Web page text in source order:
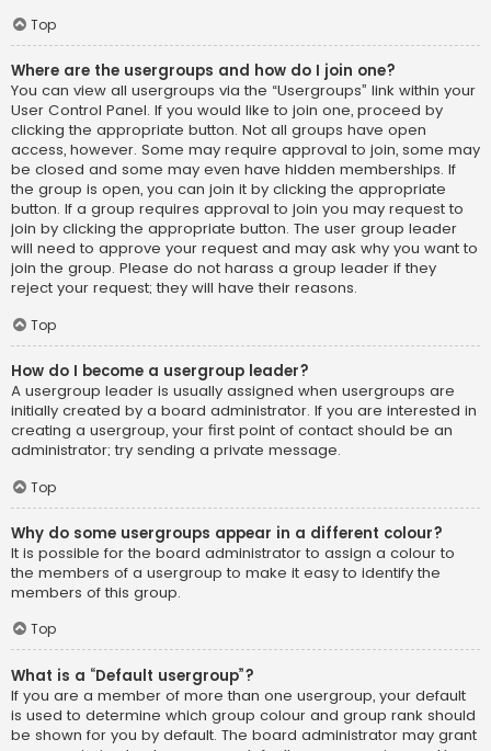
Top
Where are the usergroups and how do I join one?
You can view all usergroups via the “Usergroups” link within your
User Control Panel. If you would like to join one, proceed by
clicking the appropriate button. Not all groups have open
access, however. Some may require approval to join, some may
be closed and some may even have hidden memberships. If
the group is open, you can join it by clicking the appropriate
button. If a group requires approval to join you may request to
join by clicking the appropriate button. The user group leader
will need to approve your request and may ask why you want to
join the group. Please do not harass a group leader if they
reject your request; they will have their reasons.
Top
How do I become a usergroup leader?
A usergroup leader is usually assigned when usergroups are
initially created by a board administrator. If you are interested in
creating a usergroup, your first point of contact should be an
administrator; try sending a private message.
Top
Why do some usergroups appear in a different colour?
It is possible for the board administrator to assign a colour to
the members of a usergroup to make it easy to identify the
members of this group.
Top
What is a “Default usergroup”?
If you are a member of more than one usergroup, your default
is used to determine which group colour and group rank should
be shown for you by default. The board administrator may grant